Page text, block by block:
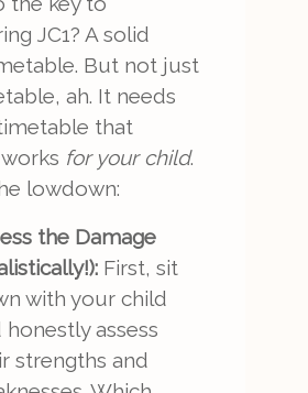
JC1? A solid
But not just
ah. It needs
that
for your child.
lowdown:
the Damage
First, sit
with your child
honestly assess
strengths and